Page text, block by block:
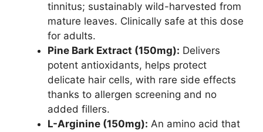
tinnitus; sustainably wild-harvested from
mature leaves. Clinically safe at this dose
for adults.
Pine Bark Extract (150mg): Delivers
potent antioxidants, helps protect
delicate hair cells, with rare side effects
thanks to allergen screening and no
added fillers.
L-Arginine (150mg): An amino acid that